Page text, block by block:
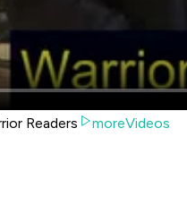
Readers moreVideos